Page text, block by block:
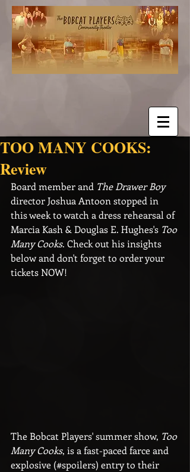
TOO MANY COOKS:
Review
Board member and The Drawer Boy
director Joshua Antoon stopped in
this week to watch a dress rehearsal of
Marcia Kash & Douglas E. Hughes's Too
Many Cooks. Check out his insights
below and don't forget to order your
tickets NOW!
The Bobcat Players' summer show, Too
Many Cooks, is a fast-paced farce and
explosive (#spoilers) entry to their